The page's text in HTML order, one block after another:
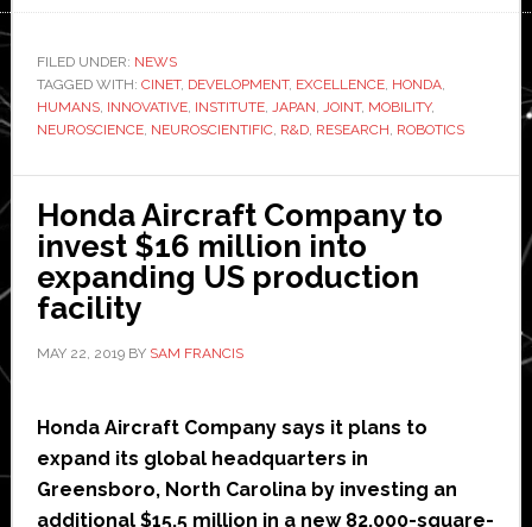
CiNet
begin
joint
research
in
Japan
FILED UNDER: NEWS
TAGGED WITH: CINET, DEVELOPMENT, EXCELLENCE, HONDA,
HUMANS, INNOVATIVE, INSTITUTE, JAPAN, JOINT, MOBILITY,
NEUROSCIENCE, NEUROSCIENTIFIC, R&D, RESEARCH, ROBOTICS
Honda Aircraft Company to
invest $16 million into
expanding US production
facility
MAY 22, 2019BY SAM FRANCIS
Honda Aircraft Company says it plans to
expand its global headquarters in
Greensboro, North Carolina by investing an
additional $15.5 million in a new 82,000-square-